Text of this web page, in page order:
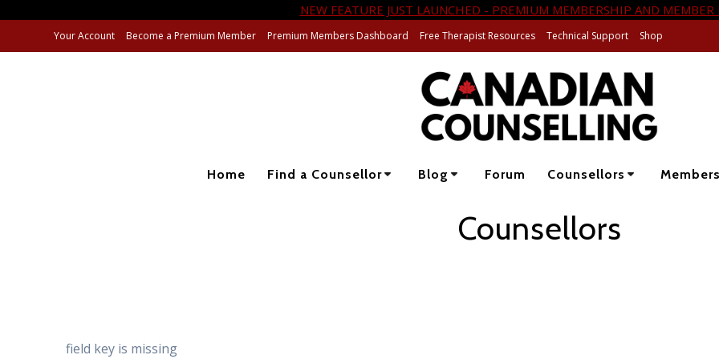
NEW FEATURE JUST LAUNCHED - PREMIUM MEMBERSHIP AND MEMBER
to
Your Account Become a Premium Member Premium Members Dashboard Free Therapist Resources Technical Support Shop
Home Find a Counsellor Blog Forum Counsellors Members
Counsellors
field key is missing